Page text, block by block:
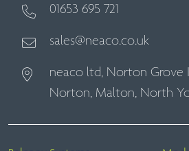
01653 695 721
sales@neaco.co.uk
neaco ltd, Norton Grove
Norton, Malton, North